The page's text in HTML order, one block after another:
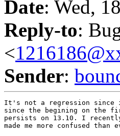
Date: Wed,
Reply-to:
<
Sender:
It's not a regression since it
since the begining on the
persists on 13.10. I
made me more confused than